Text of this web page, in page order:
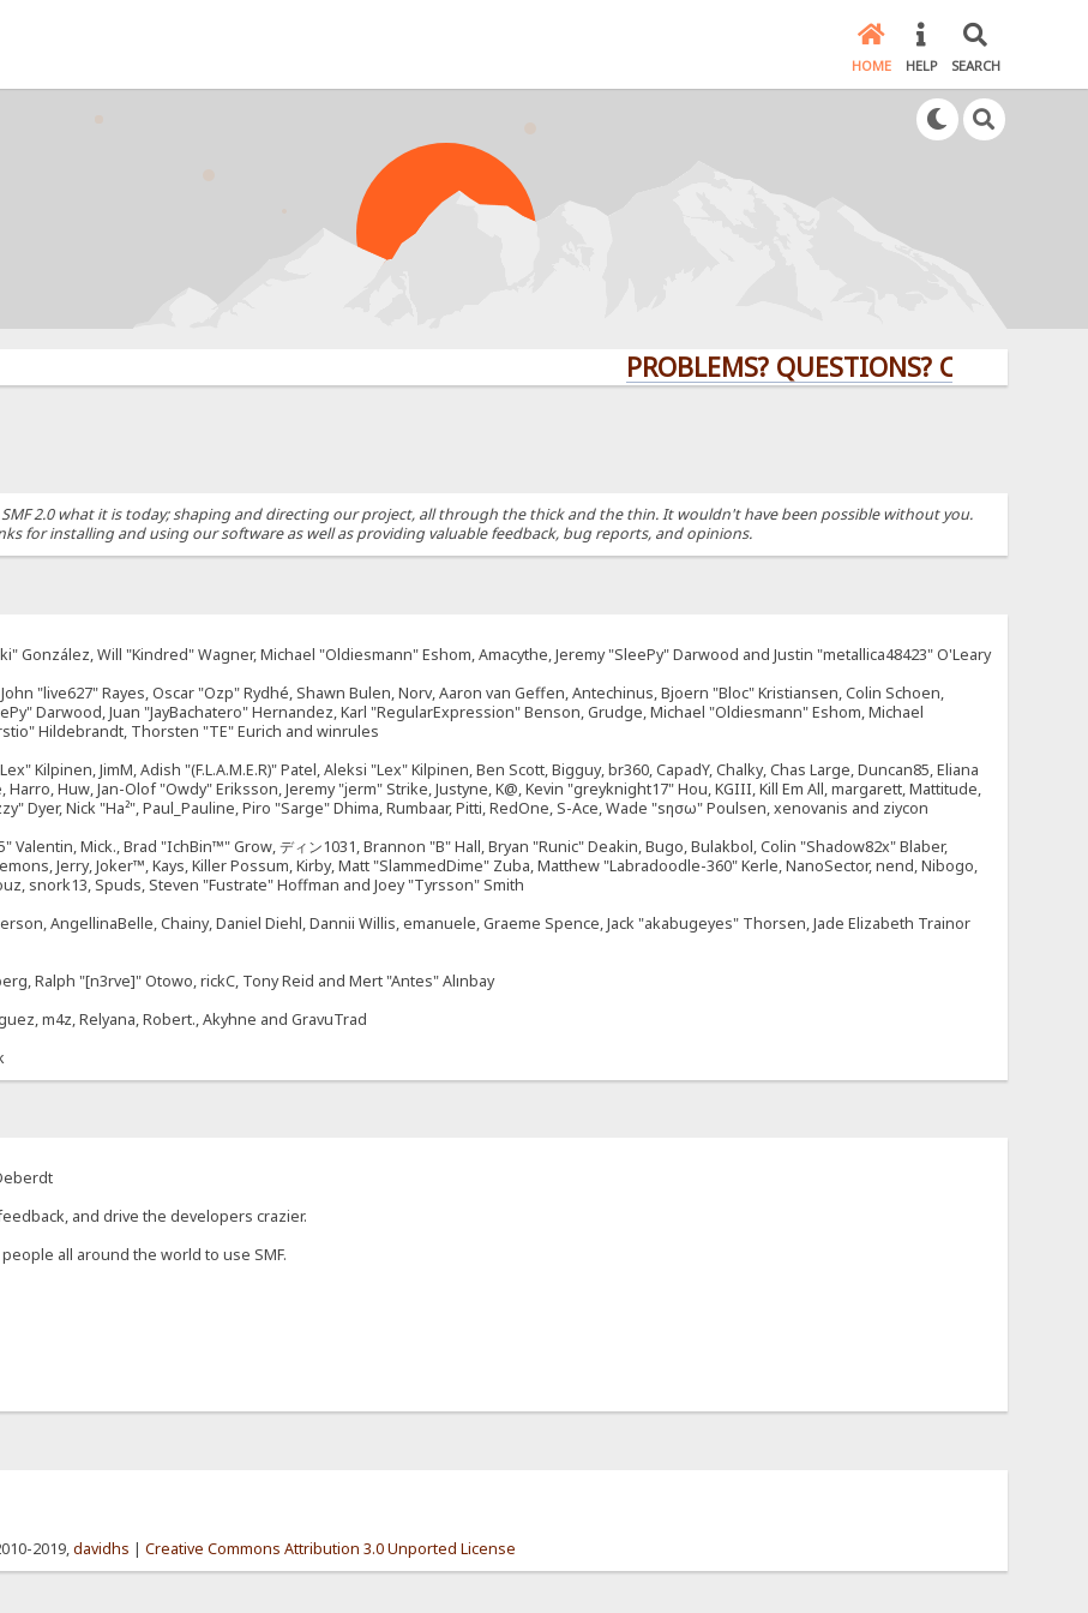
HOME HELP SEARCH
PROBLEMS? QUESTIONS? CLICK HERE!
2.0 what it is today; shaping and directing our project, all through the thick and the thin. It wouldn't have been possible without you.
for installing and using our software as well as providing valuable feedback, bug reports, and opinions.
González, Will "Kindred" Wagner, Michael "Oldiesmann" Eshom, Amacythe, Jeremy "SleePy" Darwood and Justin "metallica48423" O'Leary
"live627" Rayes, Oscar "Ozp" Rydhé, Shawn Bulen, Norv, Aaron van Geffen, Antechinus, Bjoern "Bloc" Kristiansen, Colin Schoen,
Darwood, Juan "JayBachatero" Hernandez, Karl "RegularExpression" Benson, Grudge, Michael "Oldiesmann" Eshom, Michael
Hildebrandt, Thorsten "TE" Eurich and winrules
Kilpinen, JimM, Adish "(F.L.A.M.E.R)" Patel, Aleksi "Lex" Kilpinen, Ben Scott, Bigguy, br360, CapadY, Chalky, Chas Large, Duncan85, Eliana
Huw, Jan-Olof "Owdy" Eriksson, Jeremy "jerm" Strike, Justyne, K@, Kevin "greyknight17" Hou, KGIII, Kill Em All, margarett, Mattitude,
Dyer, Nick "Ha²", Paul_Pauline, Piro "Sarge" Dhima, Rumbaar, Pitti, RedOne, S-Ace, Wade "sησω" Poulsen, xenovanis and ziycon
Valentin, Mick., Brad "IchBin™" Grow, ディン1031, Brannon "B" Hall, Bryan "Runic" Deakin, Bugo, Bulakbol, Colin "Shadow82x" Blaber,
Jerry, Joker™, Kays, Killer Possum, Kirby, Matt "SlammedDime" Zuba, Matthew "Labradoodle-360" Kerle, NanoSector, nend, Nibogo,
snork13, Spuds, Steven "Fustrate" Hoffman and Joey "Tyrsson" Smith
AngellinaBelle, Chainy, Daniel Diehl, Dannii Willis, emanuele, Graeme Spence, Jack "akabugeyes" Thorsen, Jade Elizabeth Trainor
Ralph "[n3rve]" Otowo, rickC, Tony Reid and Mert "Antes" Alınbay
m4z, Relyana, Robert., Akyhne and GravuTrad
and drive the developers crazier.
all around the world to use SMF.
2019,davidhs |Creative Commons Attribution 3.0 Unported License